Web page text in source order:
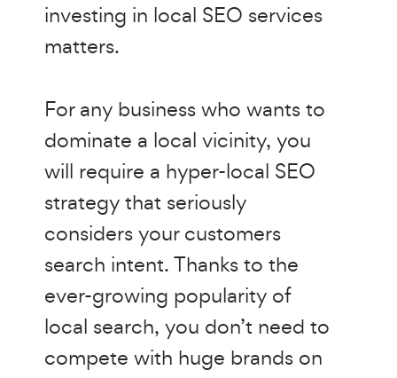
investing in local SEO services
matters.
For any business who wants to
dominate a local vicinity, you
will require a hyper-local SEO
strategy that seriously
considers your customers
search intent. Thanks to the
ever-growing popularity of
local search, you don’t need to
compete with huge brands on